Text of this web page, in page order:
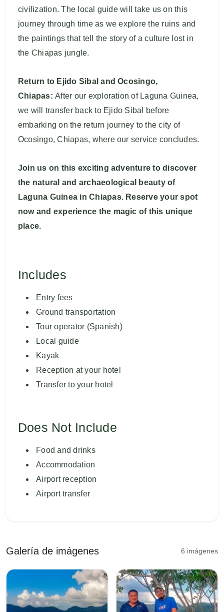
civilization. The local guide will take us on this
journey through time as we explore the ruins and
the paintings that tell the story of a culture lost in
the Chiapas jungle.
Return to Ejido Sibal and Ocosingo,
Chiapas: After our exploration of Laguna Guinea,
we will transfer back to Ejido Sibal before
embarking on the return journey to the city of
Ocosingo, Chiapas, where our service concludes.
Join us on this exciting adventure to discover
the natural and archaeological beauty of
Laguna Guinea in Chiapas. Reserve your spot
now and experience the magic of this unique
place.
Includes
Entry fees
Ground transportation
Tour operator (Spanish)
Local guide
Kayak
Reception at your hotel
Transfer to your hotel
Does Not Include
Food and drinks
Accommodation
Airport reception
Airport transfer
Galería de imágenes 6 imágenes